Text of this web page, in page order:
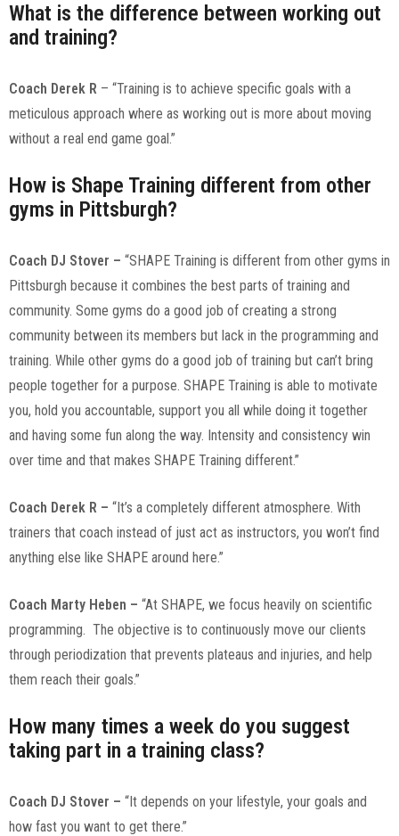
What is the difference between working out
and training?
Coach Derek R – “Training is to achieve specific goals with a
meticulous approach where as working out is more about moving
without a real end game goal.”
How is Shape Training different from other
gyms in Pittsburgh?
Coach DJ Stover – “SHAPE Training is different from other gyms in
Pittsburgh because it combines the best parts of training and
community. Some gyms do a good job of creating a strong
community between its members but lack in the programming and
training. While other gyms do a good job of training but can’t bring
people together for a purpose. SHAPE Training is able to motivate
you, hold you accountable, support you all while doing it together
and having some fun along the way. Intensity and consistency win
over time and that makes SHAPE Training different.”
Coach Derek R – “It’s a completely different atmosphere. With
trainers that coach instead of just act as instructors, you won’t find
anything else like SHAPE around here.”
Coach Marty Heben – “At SHAPE, we focus heavily on scientific
programming. The objective is to continuously move our clients
through periodization that prevents plateaus and injuries, and help
them reach their goals.”
How many times a week do you suggest
taking part in a training class?
Coach DJ Stover – “It depends on your lifestyle, your goals and
how fast you want to get there.”